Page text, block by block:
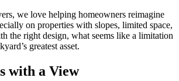
we love helping homeowners reimagine
on properties with slopes, limited space,
the right design, what seems like a limitation
greatest asset.
with a View